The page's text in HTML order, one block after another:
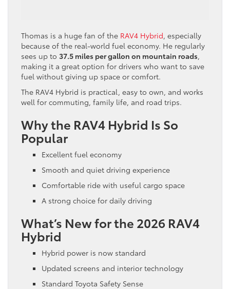
Thomas is a huge fan of the RAV4 Hybrid, especially
because of the real-world fuel economy. He regularly
sees up to 37.5 miles per gallon on mountain roads,
making it a great option for drivers who want to save
fuel without giving up space or comfort.
The RAV4 Hybrid is practical, easy to own, and works
well for commuting, family life, and road trips.
Why the RAV4 Hybrid Is So
Popular
Excellent fuel economy
Smooth and quiet driving experience
Comfortable ride with useful cargo space
A strong choice for daily driving
What’s New for the 2026 RAV4
Hybrid
Hybrid power is now standard
Updated screens and interior technology
Standard Toyota Safety Sense